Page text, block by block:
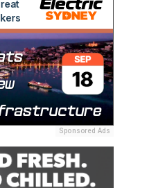
Sponsored Ads